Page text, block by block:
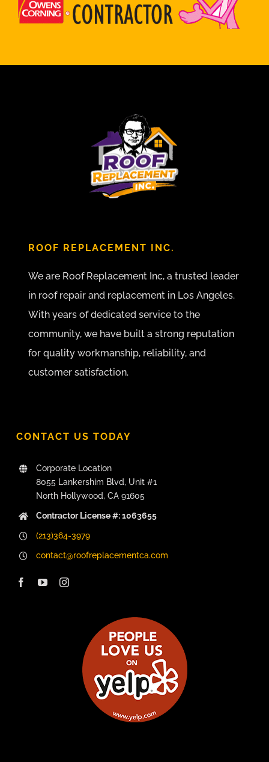
ROOF REPLACEMENT INC.
We are Roof Replacement Inc, a trusted leader
in roof repair and replacement in Los Angeles.
With years of dedicated service to the
community, we have built a strong reputation
for quality workmanship, reliability, and
customer satisfaction.
CONTACT US TODAY
Corporate Location
8055 Lankershim Blvd, Unit #1
North Hollywood, CA 91605
Contractor License #: 1063655
(213)364-3979
contact@roofreplacementca.com